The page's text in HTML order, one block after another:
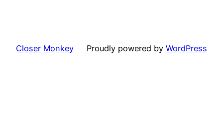
Closer Monkey Proudly powered by WordPress